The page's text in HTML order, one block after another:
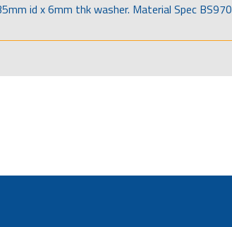
id x 6mm thk washer. Material Spec BS970